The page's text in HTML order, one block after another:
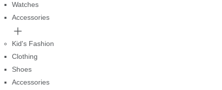
Watches
Accessories
Kid's Fashion
Clothing
Shoes
Accessories